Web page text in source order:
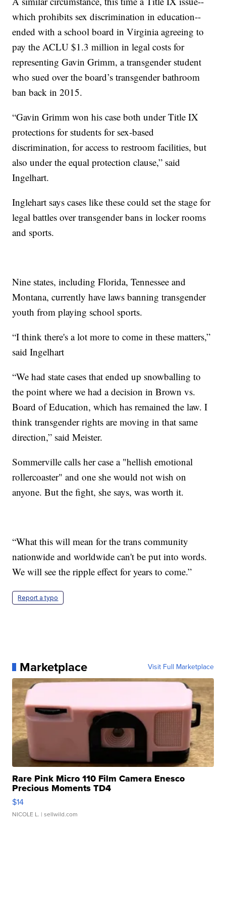
which prohibits sex discrimination in education--
ended with a school board in Virginia agreeing to
pay the ACLU $1.3 million in legal costs for
representing Gavin Grimm, a transgender student
who sued over the board’s transgender bathroom
ban back in 2015.
“Gavin Grimm won his case both under Title IX
protections for students for sex-based
discrimination, for access to restroom facilities, but
also under the equal protection clause,” said
Ingelhart.
Inglehart says cases like these could set the stage for
legal battles over transgender bans in locker rooms
and sports.
Nine states, including Florida, Tennessee and
Montana, currently have laws banning transgender
youth from playing school sports.
“I think there's a lot more to come in these matters,”
said Ingelhart
“We had state cases that ended up snowballing to
the point where we had a decision in Brown vs.
Board of Education, which has remained the law. I
think transgender rights are moving in that same
direction,” said Meister.
Sommerville calls her case a "hellish emotional
rollercoaster" and one she would not wish on
anyone. But the fight, she says, was worth it.
“What this will mean for the trans community
nationwide and worldwide can't be put into words.
We will see the ripple effect for years to come.”
Report a typo
Marketplace Visit Full Marketplace
Rare Pink Micro 110 Film Camera Enesco
Precious Moments TD4
$14
NICOLE L. | sellwild.com